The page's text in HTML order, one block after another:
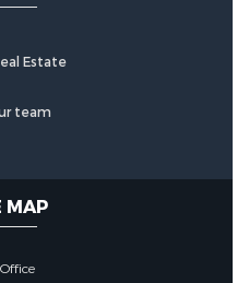
Estate
team
MAP